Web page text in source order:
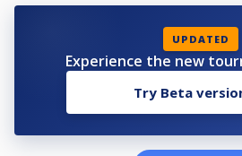
UPDATED
Experience the new
Try Beta